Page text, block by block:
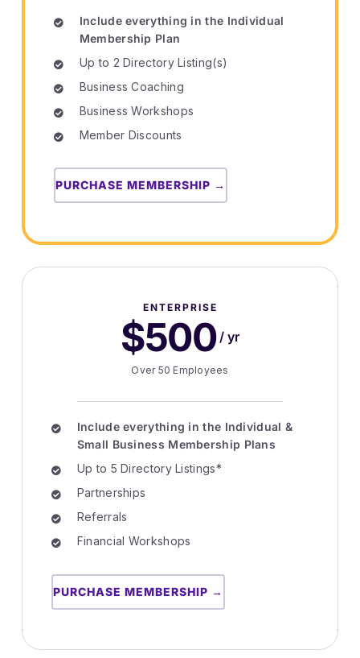
Include everything in the Individual
Membership Plan
Up to 2 Directory Listing(s)
Business Coaching
Business Workshops
Member Discounts
PURCHASE MEMBERSHIP →
ENTERPRISE
$500/ yr
Over 50 Employees
Include everything in the Individual &
Small Business Membership Plans
Up to 5 Directory Listings*
Partnerships
Referrals
Financial Workshops
PURCHASE MEMBERSHIP →